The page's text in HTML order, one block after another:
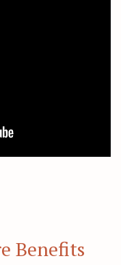
Benefits